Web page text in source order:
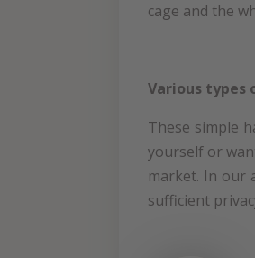
cage and the
Various types
These simple
yourself or
market. In our
sufficient